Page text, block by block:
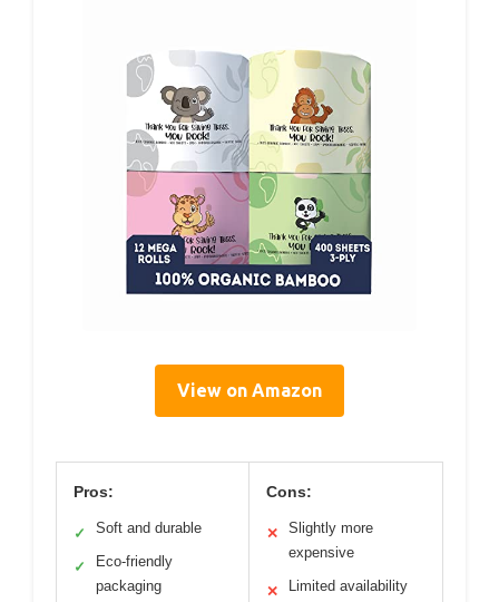
View on Amazon
Pros:
✓ Soft and durable
✓
Eco-friendly
packaging
Cons:
✕
Slightly more
expensive
✕ Limited availability